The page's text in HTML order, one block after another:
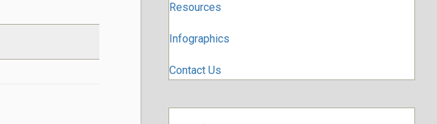
Resources
Infographics
Contact Us